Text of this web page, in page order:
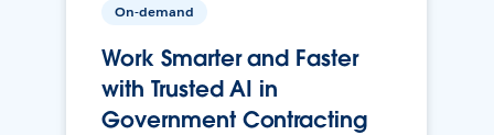
On-demand
Work Smarter and Faster
with Trusted AI in
Government Contracting